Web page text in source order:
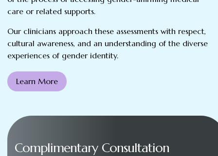
care or related supports.
Our clinicians approach these assessments with respect,
cultural awareness, and an understanding of the diverse
experiences of gender identity.
Learn More
Complimentary Consultation